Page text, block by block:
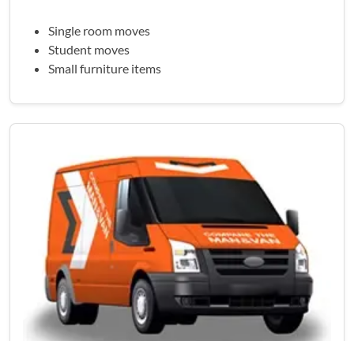
Single room moves
Student moves
Small furniture items